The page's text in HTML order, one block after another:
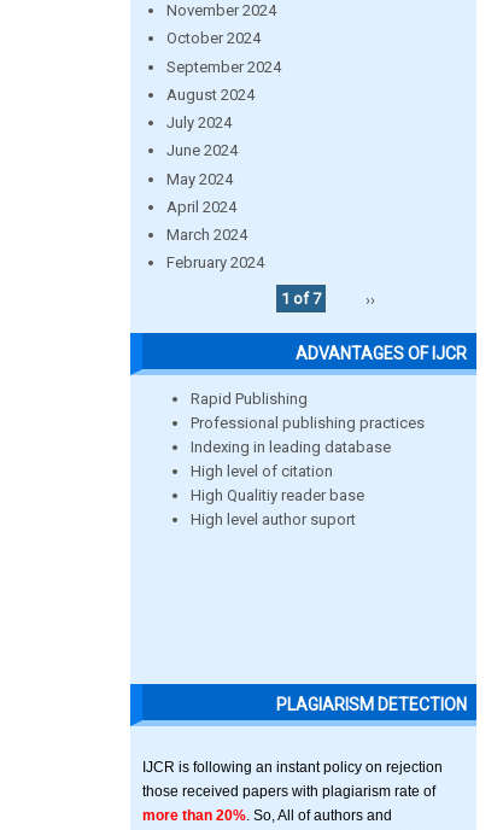
November 2024
October 2024
September 2024
August 2024
July 2024
June 2024
May 2024
April 2024
March 2024
February 2024
1 of 7
››
ADVANTAGES OF IJCR
Rapid Publishing
Professional publishing practices
Indexing in leading database
High level of citation
High Qualitiy reader base
High level author suport
PLAGIARISM DETECTION
IJCR is following an instant policy on rejection
those received papers with plagiarism rate of
more than 20% . So, All of authors and